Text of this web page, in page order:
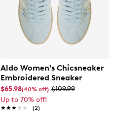
Aldo Women's Chicsneaker
Embroidered Sneaker
$65.98(40% off) $109.99
Up to 70% off!
★★★★★
★★★★★ (2)